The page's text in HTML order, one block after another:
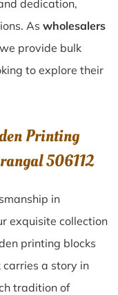
dedication,
As wholesalers
provide bulk
to explore their
Printing
506112
in
exquisite collection
printing blocks
carries a story in
tradition of